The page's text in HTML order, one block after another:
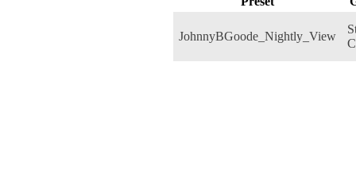
JohnnyBGoode_Nightly_View